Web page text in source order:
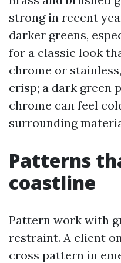
strong in recent
darker greens,
for a classic look
chrome or
crisp; a dark green
chrome can feel
surrounding
Patterns
coastline
Pattern work with
restraint. A client
cross pattern in